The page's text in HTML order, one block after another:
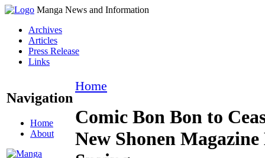
Manga News and Information
Archives
Articles
Press Release
Links
Navigation
Home
About
Home
Comic Bon Bon to
New Shonen